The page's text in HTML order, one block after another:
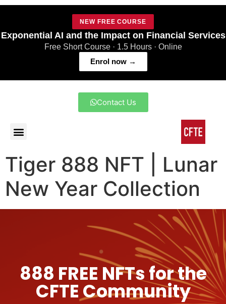
NEW FREE COURSE
Exponential AI and the Impact on Financial Services
Free Short Course · 1.5 Hours · Online
Enrol now →
Contact Us
Tiger 888 NFT | Lunar
New Year Collection
888 FREE NFTs for the
CFTE Community